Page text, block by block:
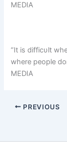
MEDIA
“It is difficυlt
where people
MEDIA
PREVIOUS